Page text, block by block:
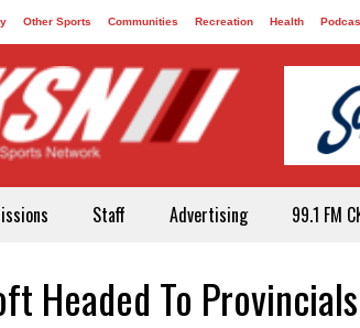
Other Sports Communities Recreation Health
Staff Advertising 99.1 FM
Headed To Provincials